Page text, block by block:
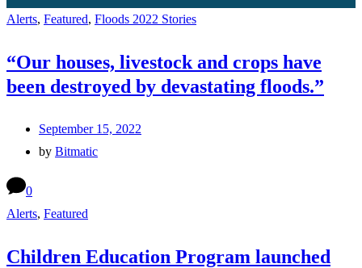
Alerts, Featured, Floods 2022 Stories
“Our houses, livestock and crops have
been destroyed by devastating floods.”
September 15, 2022
by Bitmatic
0
Alerts, Featured
Children Education Program launched